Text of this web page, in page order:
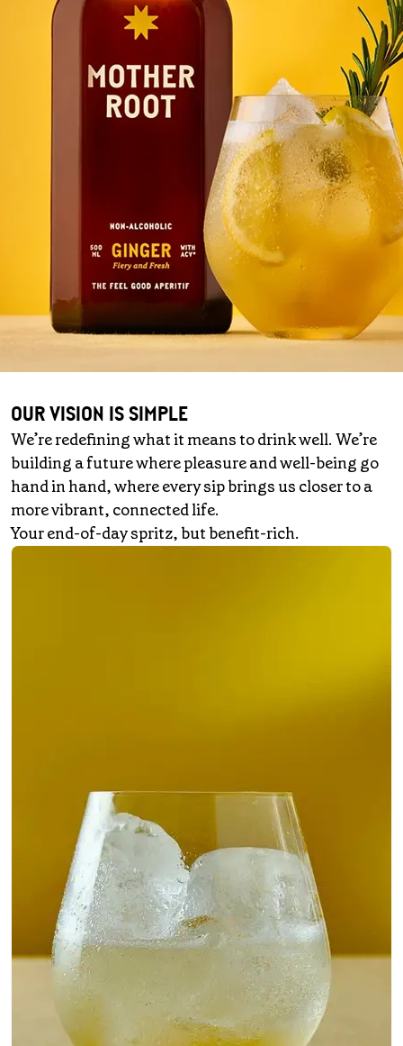
OUR VISION IS SIMPLE
We’re redefining what it means to drink well. We’re
building a future where pleasure and well-being go
hand in hand, where every sip brings us closer to a
more vibrant, connected life.
Your end-of-day spritz, but benefit-rich.